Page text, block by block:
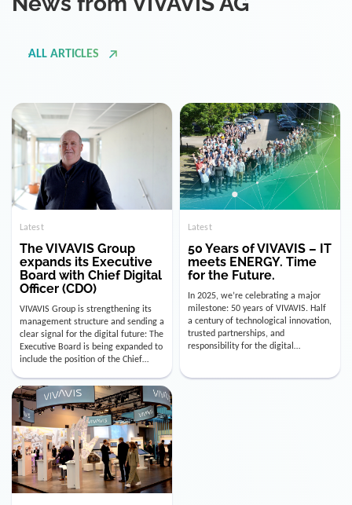
Latest
The VIVAVIS Group
expands its Executive
Board with Chief Digital
Officer (CDO)
VIVAVIS Group is strengthening its
management structure and sending a
clear signal for the digital future: The
Executive Board is being expanded to
include the position of the Chief
Digital Officer (CDO). Effectively as of
January 15, 2026, Andre Kreuzer will
assume the role of CDO alongside
with Luis Goncalves (CEO) and
Joachim Müller (CFO). […]
Latest
50 Years of VIVAVIS – IT
meets ENERGY. Time
for the Future.
In 2025, we’re celebrating a major
milestone: 50 years of VIVAVIS. Half
a century of technological innovation,
trusted partnerships, and
responsibility for the digital
infrastructure of the energy and
utility industry. But for us, celebrating
Instead, we’re using this anniversary
Latest